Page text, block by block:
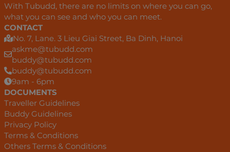
With Tubudd, there are no limits on where you can go,
what you can see and who you can meet.
CONTACT
No. 7, Lane. 3 Lieu Giai Street, Ba Dinh, Hanoi
askme@tubudd.com
buddy@tubudd.com
buddy@tubudd.com
9am - 6pm
DOCUMENTS
Traveller Guidelines
Buddy Guidelines
Privacy Policy
Terms & Conditions
Others Terms & Conditions